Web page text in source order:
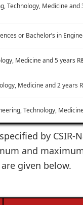
Technology, Medicine
or Bachelor’s in
Medicine and 5 years
Medicine and 2 years
Technology, Medicine
by CSIR-
and
given below.